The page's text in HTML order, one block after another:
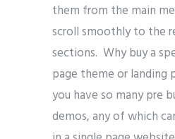
them from the main
scroll smoothly to the
sections. Why buy a
page theme or landing
you have so many pre
demos, any of which